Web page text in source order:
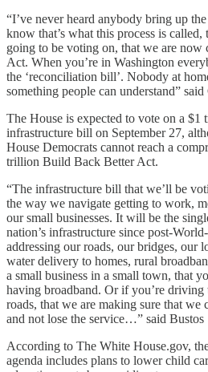
“I’ve never heard anybody bring up
know that’s what this process is called,
going to be voting on, that we are
Act. When you’re in Washington
the ‘reconciliation bill’. Nobody at
something people can understand”
The House is expected to vote on a $1
infrastructure bill on September 27,
House Democrats cannot reach a
trillion Build Back Better Act.
“The infrastructure bill that we’ll be
the way we navigate getting to work,
our small businesses. It will be the
nation’s infrastructure since post-
addressing our roads, our bridges, our
water delivery to homes, rural
a small business in a small town, that
having broadband. Or if you’re driving
roads, that we are making sure that we
and not lose the service…” said Bustos
According to The White House.gov,
agenda includes plans to lower child